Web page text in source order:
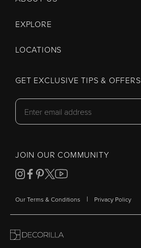
EXPLORE
LOCATIONS
GET EXCLUSIVE TIPS & OFFERS
JOIN OUR COMMUNITY
Our Terms & Conditions | Privacy Policy